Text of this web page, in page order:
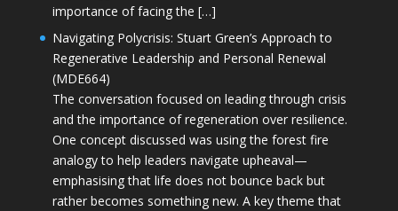
importance of facing the […]
Navigating Polycrisis: Stuart Green’s Approach to
Regenerative Leadership and Personal Renewal
(MDE664)
The conversation focused on leading through crisis
and the importance of regeneration over resilience.
One concept discussed was using the forest fire
analogy to help leaders navigate upheaval—
emphasising that life does not bounce back but
rather becomes something new. A key theme that